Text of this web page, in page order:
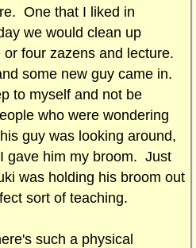
One that I liked in
we would clean up
four zazens and lecture.
some new guy came in.
to myself and not be
who were wondering
guy was looking around,
gave him my broom. Just
was holding his broom out
sort of teaching.
such a physical